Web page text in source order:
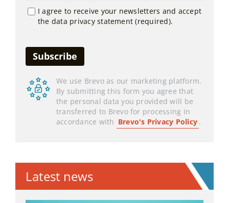
I agree to receive your newsletters and accept
the data privacy statement (required).
We use Brevo as our marketing platform.
By submitting this form you agree that
the personal data you provided will be
transferred to Brevo for processing in
accordance with Brevo's Privacy Policy .
Latest news